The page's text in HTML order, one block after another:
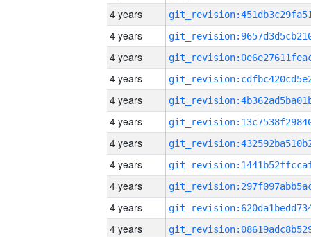
4 years
4 years
4 years
4 years
4 years
4 years
4 years
4 years
4 years
4 years
4 years